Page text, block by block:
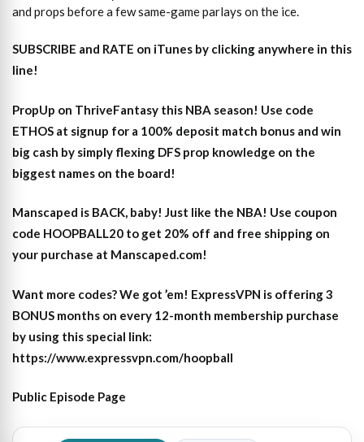
and props before a few same-game parlays on the ice.
SUBSCRIBE and RATE on iTunes by clicking anywhere in this
line!
PropUp on ThriveFantasy this NBA season! Use code
ETHOS at signup for a 100% deposit match bonus and win
big cash by simply flexing DFS prop knowledge on the
biggest names on the board!
Manscaped is BACK, baby! Just like the NBA! Use coupon
code HOOPBALL20 to get 20% off and free shipping on
your purchase at Manscaped.com!
Want more codes? We got ’em! ExpressVPN is offering 3
BONUS months on every 12-month membership purchase
by using this special link:
https://www.expressvpn.com/hoopball
Public Episode Page